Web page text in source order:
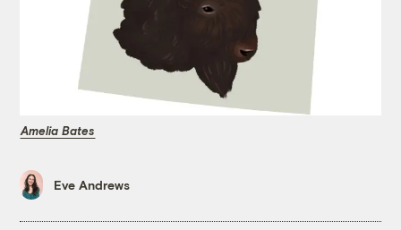
Amelia Bates
Eve Andrews